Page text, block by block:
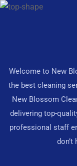
Welcome to New
the best cleaning
New Blossom
delivering top-
professional staff
don’t